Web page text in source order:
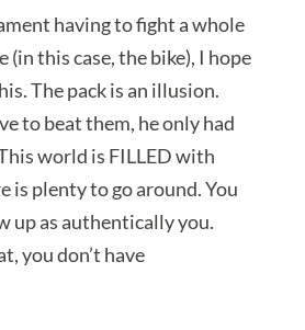
having to fight a whole
(in this case, the bike), I hope
The pack is an illusion.
to beat them, he only had
world is FILLED with
is plenty to go around. You
up as authentically you.
you don’t have